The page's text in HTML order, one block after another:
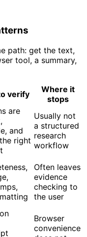
path: get the text,
tool, a summary,
verify
Where it
stops
are
and
right
Usually not
a structured
research
workflow
Often leaves
evidence
checking to
the user
Browser
convenience